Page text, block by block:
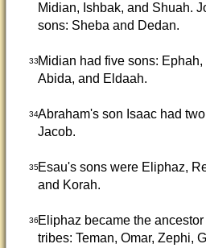
Midian, Ishbak, and Shuah.
sons: Sheba and Dedan.
33Midian had five sons: Ephah,
Abida, and Eldaah.
34Abraham's son Isaac had
Jacob.
35Esau's sons were Eliphaz,
and Korah.
36Eliphaz became the
tribes: Teman, Omar, Zephi,